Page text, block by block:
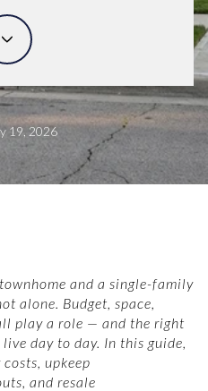
19, 2026
and a single-family
alone. Budget, space,
play a role — and the right
day to day. In this guide,
upkeep
and resale